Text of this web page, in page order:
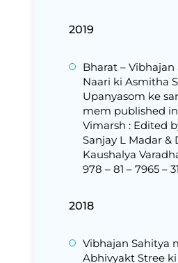
2019
Bharat –
Naari ki Asmitha
Upanyasom ke
mem published
Vimarsh : Edited
Sanjay L Madar &
Kaushalya
978 – 81 – 7965 –
2018
Vibhajan Sahitya
Abhivyakt Stree